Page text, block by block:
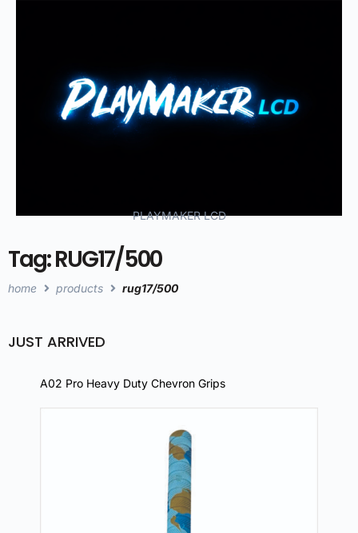
PLAYMAKER LCD
Tag: RUG17/500
home products rug17/500
JUST ARRIVED
A02 Pro Heavy Duty Chevron Grips